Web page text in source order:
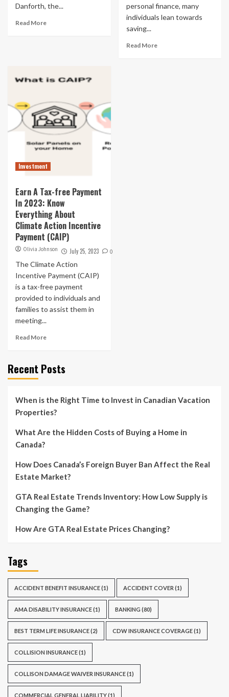
Danforth, the...
Read More
personal finance, many
individuals lean towards
saving...
Read More
Investment
Earn A Tax-free Payment
In 2023: Know
Everything About
Climate Action Incentive
Payment (CAIP)
Olivia Johnson July 25, 2023 0
The Climate Action
Incentive Payment (CAIP)
is a tax-free payment
provided to individuals and
families to assist them in
meeting...
Read More
Recent Posts
When is the Right Time to Invest in Canadian Vacation
Properties?
What Are the Hidden Costs of Buying a Home in
Canada?
How Does Canada’s Foreign Buyer Ban Affect the Real
Estate Market?
GTA Real Estate Trends Inventory: How Low Supply is
Changing the Game?
How Are GTA Real Estate Prices Changing?
Tags
ACCIDENT BENEFIT INSURANCE(1) ACCIDENT COVER (1)
AMA DISABILITY INSURANCE(1) BANKING (80)
BEST TERM LIFE INSURANCE(2) CDW INSURANCE COVERAGE(1)
COLLISION INSURANCE(1)
COLLISON DAMAGE WAIVER INSURANCE(1)
COMMERCIAL GENERAL LIABILITY(1)